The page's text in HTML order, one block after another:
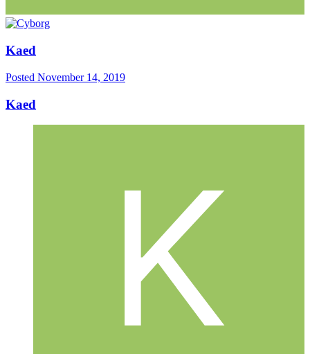
Kaed
Posted November 14, 2019
Kaed